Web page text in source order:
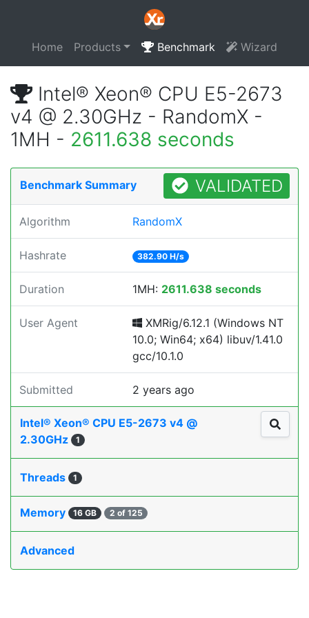
Home Products Benchmark Wizard
Intel® Xeon® CPU E5-2673
v4 @ 2.30GHz - RandomX -
1MH - 2611.638 seconds
Benchmark Summary VALIDATED
Algorithm RandomX
Hashrate 382.90 H/s
Duration 1MH: 2611.638 seconds
User Agent
XMRig/6.12.1 (Windows NT
10.0; Win64; x64) libuv/1.41.0
gcc/10.1.0
Submitted 2 years ago
Intel® Xeon® CPU E5-2673 v4 @
2.30GHz
1
Threads 1
Memory 16 GB 2 of 125
Advanced